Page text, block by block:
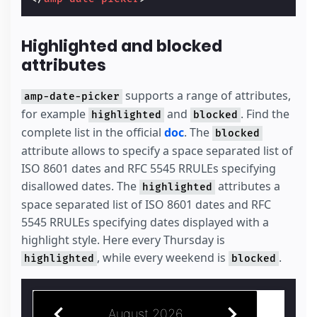
Highlighted and blocked
attributes
amp-date-picker supports a range of attributes,
for example
highlighted and blocked . Find the
complete list in the official doc. The blocked
attribute allows to specify a space separated list of
ISO 8601 dates and RFC 5545 RRULEs specifying
disallowed dates. The
highlighted
attributes a
space separated list of ISO 8601 dates and RFC
5545 RRULEs specifying dates displayed with a
highlight style. Here every Thursday is
highlighted , while every weekend is blocked .
July 2026
August 2026